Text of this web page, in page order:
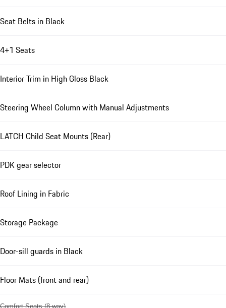
Seat Belts in Black
4+1 Seats
Interior Trim in High Gloss Black
Steering Wheel Column with Manual Adjustments
LATCH Child Seat Mounts (Rear)
PDK gear selector
Roof Lining in Fabric
Storage Package
Door-sill guards in Black
Floor Mats (front and rear)
Comfort Seats (8-way)